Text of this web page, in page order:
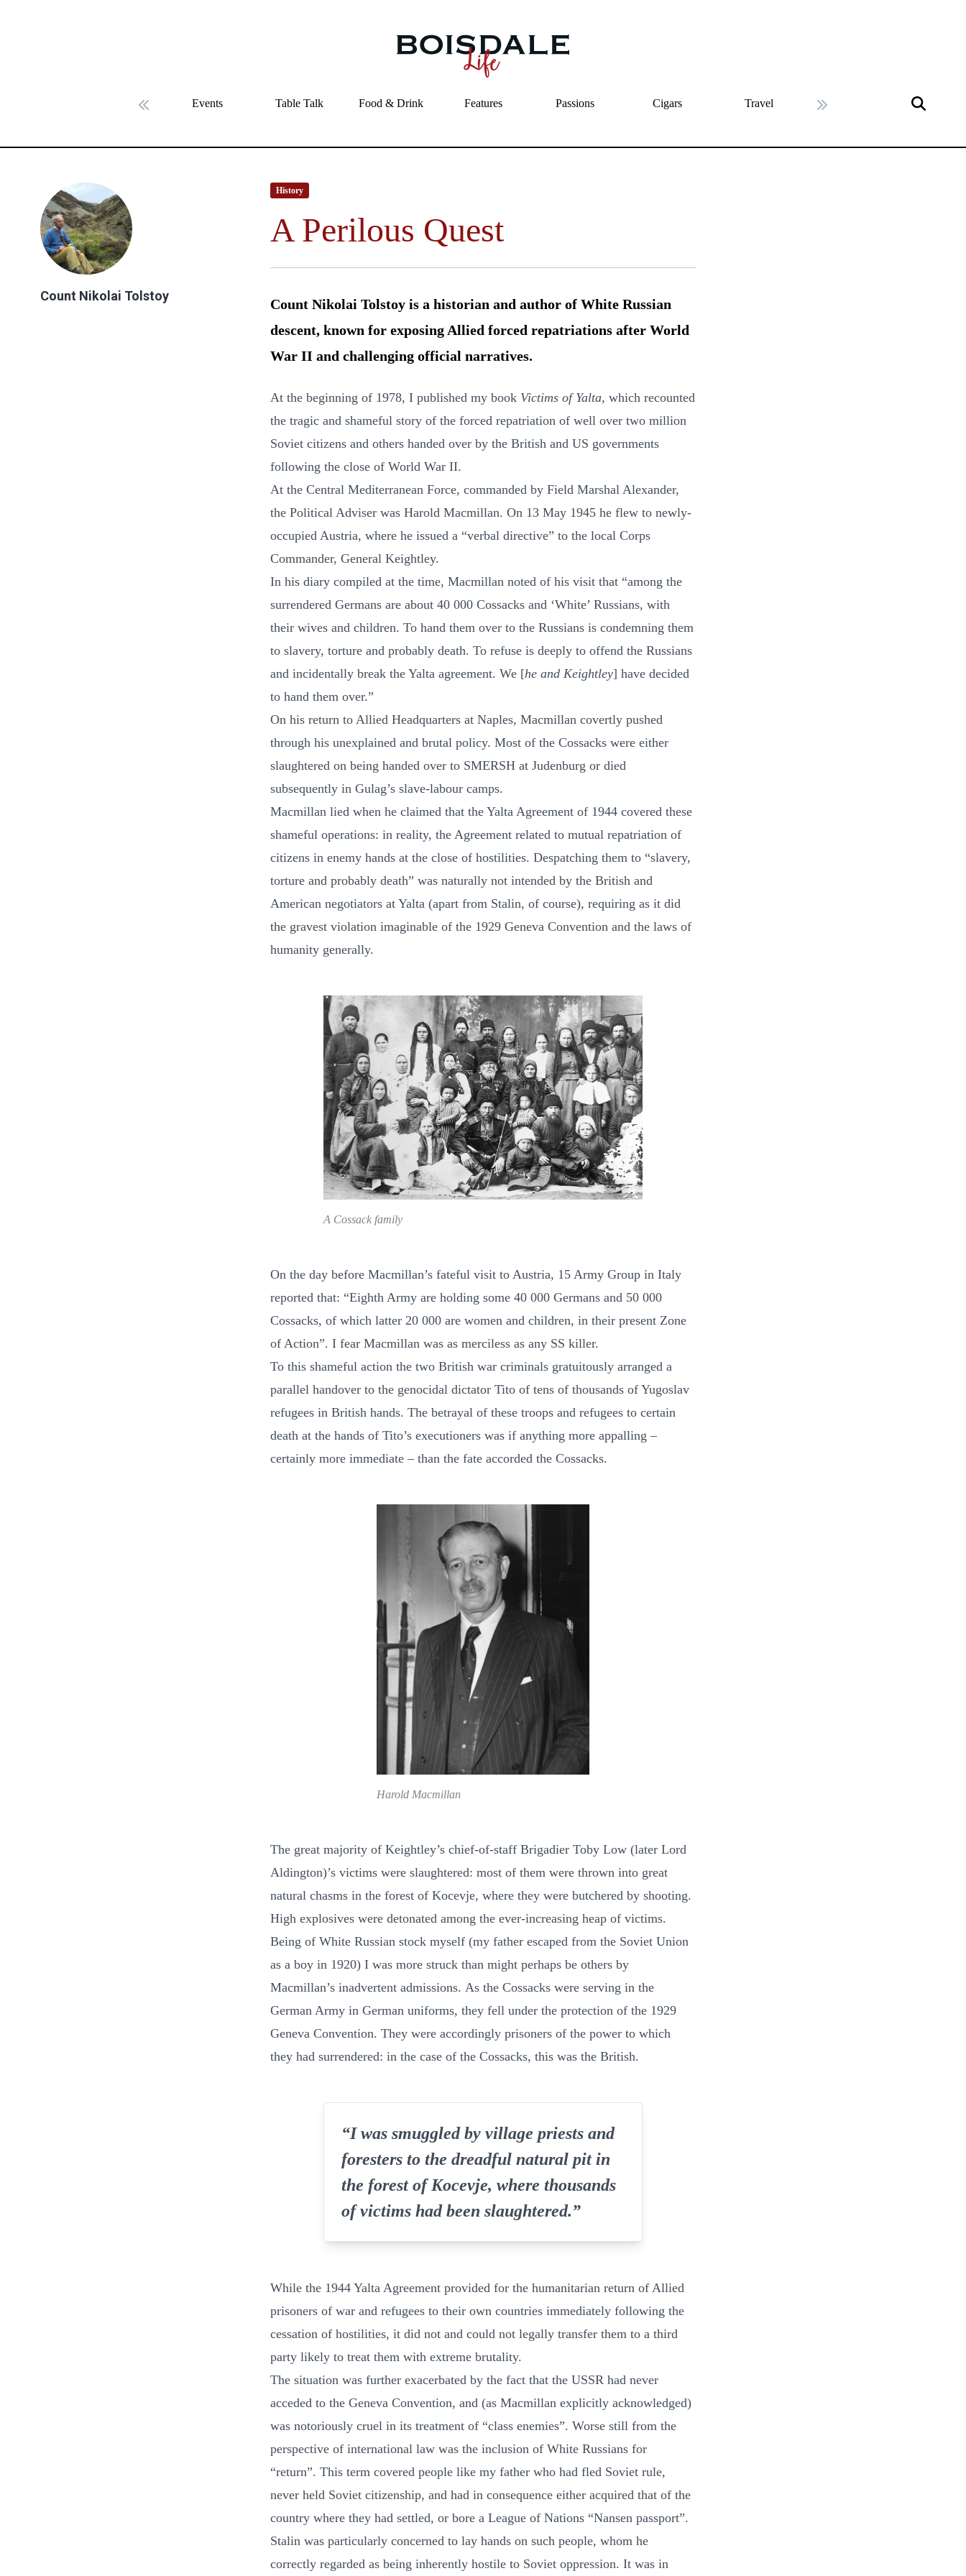
A Perilous Quest
Events Table Talk Food & Drink Features Passions Cigars Travel Art &
History
A Perilous Quest
Count Nikolai Tolstoy is a historian and author of White Russian
descent, known for exposing Allied forced repatriations after World
War II and challenging official narratives.
Count Nikolai Tolstoy
At the beginning of 1978, I published my book Victims of Yalta, which recounted
the tragic and shameful story of the forced repatriation of well over two million
Soviet citizens and others handed over by the British and US governments
following the close of World War II.
At the Central Mediterranean Force, commanded by Field Marshal Alexander,
the Political Adviser was Harold Macmillan. On 13 May 1945 he flew to newly-
occupied Austria, where he issued a “verbal directive” to the local Corps
Commander, General Keightley.
In his diary compiled at the time, Macmillan noted of his visit that “among the
surrendered Germans are about 40 000 Cossacks and ‘White’ Russians, with
their wives and children. To hand them over to the Russians is condemning them
to slavery, torture and probably death. To refuse is deeply to offend the Russians
and incidentally break the Yalta agreement. We [he and Keightley] have decided
to hand them over.”
On his return to Allied Headquarters at Naples, Macmillan covertly pushed
through his unexplained and brutal policy. Most of the Cossacks were either
slaughtered on being handed over to SMERSH at Judenburg or died
subsequently in Gulag’s slave-labour camps.
Macmillan lied when he claimed that the Yalta Agreement of 1944 covered these
shameful operations: in reality, the Agreement related to mutual repatriation of
citizens in enemy hands at the close of hostilities. Despatching them to “slavery,
torture and probably death” was naturally not intended by the British and
American negotiators at Yalta (apart from Stalin, of course), requiring as it did
the gravest violation imaginable of the 1929 Geneva Convention and the laws of
humanity generally.
A Cossack family
On the day before Macmillan’s fateful visit to Austria, 15 Army Group in Italy
reported that: “Eighth Army are holding some 40 000 Germans and 50 000
Cossacks, of which latter 20 000 are women and children, in their present Zone
of Action”. I fear Macmillan was as merciless as any SS killer.
To this shameful action the two British war criminals gratuitously arranged a
parallel handover to the genocidal dictator Tito of tens of thousands of Yugoslav
refugees in British hands. The betrayal of these troops and refugees to certain
death at the hands of Tito’s executioners was if anything more appalling –
certainly more immediate – than the fate accorded the Cossacks.
Harold Macmillan
The great majority of Keightley’s chief-of-staff Brigadier Toby Low (later Lord
Aldington)’s victims were slaughtered: most of them were thrown into great
natural chasms in the forest of Kocevje, where they were butchered by shooting.
High explosives were detonated among the ever-increasing heap of victims.
Being of White Russian stock myself (my father escaped from the Soviet Union
as a boy in 1920) I was more struck than might perhaps be others by
Macmillan’s inadvertent admissions. As the Cossacks were serving in the
German Army in German uniforms, they fell under the protection of the 1929
Geneva Convention. They were accordingly prisoners of the power to which
they had surrendered: in the case of the Cossacks, this was the British.
“I was smuggled by village priests and
foresters to the dreadful natural pit in
the forest of Kocevje, where thousands
of victims had been slaughtered.”
While the 1944 Yalta Agreement provided for the humanitarian return of Allied
prisoners of war and refugees to their own countries immediately following the
cessation of hostilities, it did not and could not legally transfer them to a third
party likely to treat them with extreme brutality.
The situation was further exacerbated by the fact that the USSR had never
acceded to the Geneva Convention, and (as Macmillan explicitly acknowledged)
was notoriously cruel in its treatment of “class enemies”. Worse still from the
perspective of international law was the inclusion of White Russians for
“return”. This term covered people like my father who had fled Soviet rule,
never held Soviet citizenship, and had in consequence either acquired that of the
country where they had settled, or bore a League of Nations “Nansen passport”.
Stalin was particularly concerned to lay hands on such people, whom he
correctly regarded as being inherently hostile to Soviet oppression. It was in